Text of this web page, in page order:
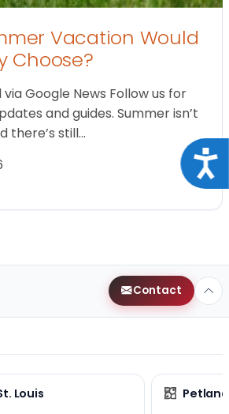
Vacation Would
Choose?
Google News Follow us for
and guides. Summer isn’t
there’s still…
Contact
Louis